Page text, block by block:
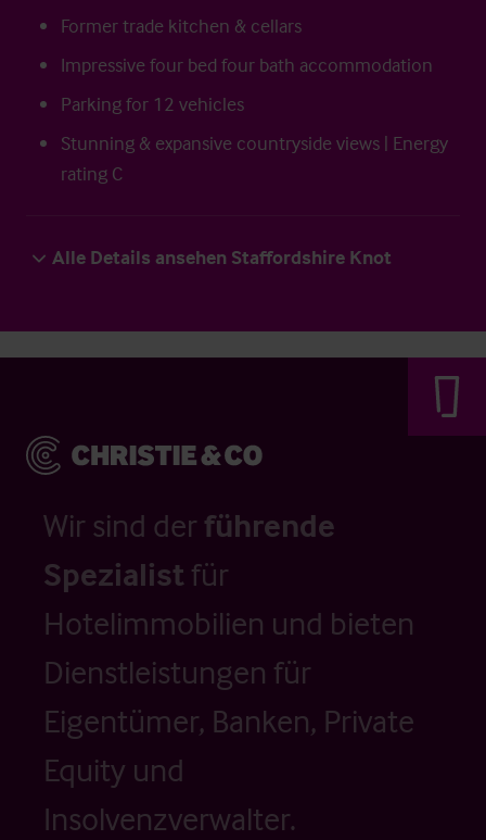
Former trade kitchen & cellars
Impressive four bed four bath accommodation
Parking for 12 vehicles
Stunning & expansive countryside views | Energy
rating C
Alle Details ansehen Staffordshire Knot
Wir sind der führende
Spezialistfür
Hotelimmobilien und bieten
Dienstleistungen für
Eigentümer, Banken, Private
Equity und
Insolvenzverwalter.